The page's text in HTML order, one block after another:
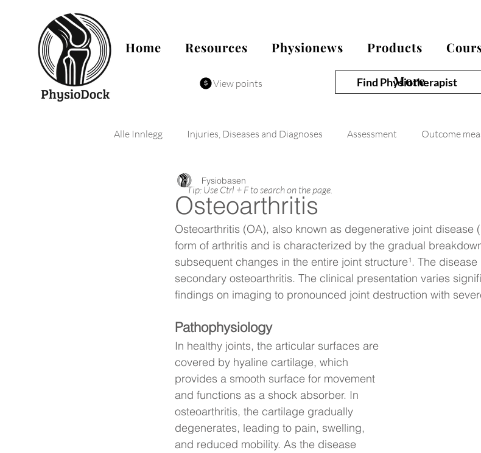
View points Find Physiotherapist
Home Resources Physionews Products
More
Alle Innlegg Injuries, Diseases and Diagnoses Assessment Outcome
Osteoarthritis
Fysiobasen
Osteoarthritis (OA), also known as degenerative joint disease
form of arthritis and is characterized by the gradual
subsequent changes in the entire joint structure¹. The
secondary osteoarthritis. The clinical presentation varies
findings on imaging to pronounced joint destruction with
Pathophysiology
In healthy joints, the articular surfaces are
covered by hyaline cartilage, which
provides a smooth surface for movement
and functions as a shock absorber. In
osteoarthritis, the cartilage gradually
degenerates, leading to pain, swelling,
and reduced mobility. As the disease
Tip: Use Ctrl + F to search on the page.